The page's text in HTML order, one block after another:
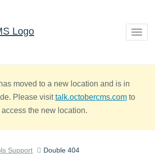
moved to a new location and is in
Please visittalk.octobercms.comto
access the new location.
Support Double 404